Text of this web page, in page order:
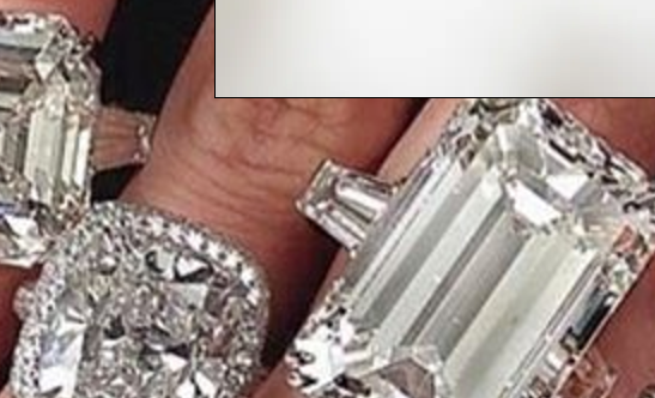
ASK SHERRY ANYTHING: WHERE I
TALK ABOUT NOISE IN A CONDO
WITH A CHILD